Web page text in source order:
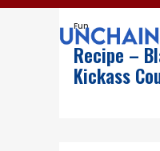
Fun
Recipe –
Kickass